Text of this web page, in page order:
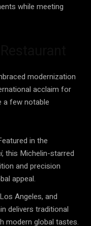
while meeting
modernization
acclaim for
a few notable
in the
, this Michelin-starred
and precision
appeal.
Angeles, and
delivers traditional
modern global tastes.